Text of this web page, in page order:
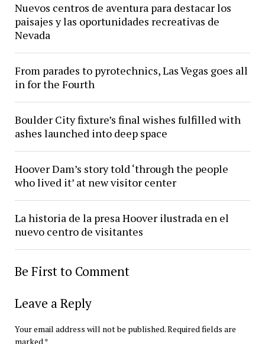
Nuevos centros de aventura para destacar los
paisajes y las oportunidades recreativas de
Nevada
From parades to pyrotechnics, Las Vegas goes all
in for the Fourth
Boulder City fixture’s final wishes fulfilled with
ashes launched into deep space
Hoover Dam’s story told ‘through the people
who lived it’ at new visitor center
La historia de la presa Hoover ilustrada en el
nuevo centro de visitantes
Be First to Comment
Leave a Reply
Your email address will not be published.Required fields are
marked *